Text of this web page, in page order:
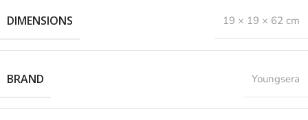
DIMENSIONS 19 × 19 × 62 cm
BRAND Youngsera